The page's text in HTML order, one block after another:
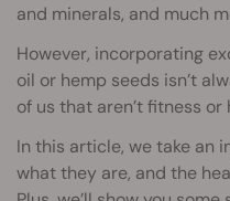
and minerals, and much
However, incorporating
oil or hemp seeds isn’t
of us that aren’t fitness or
In this article, we take an
what they are, and the